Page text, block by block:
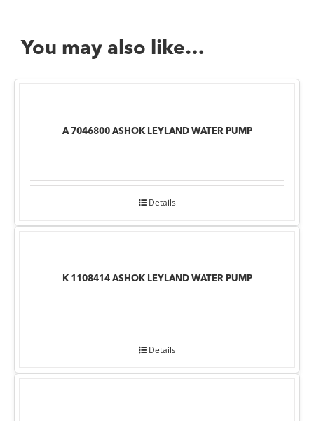
You may also like…
A 7046800 ASHOK LEYLAND WATER PUMP
Details
K 1108414 ASHOK LEYLAND WATER PUMP
Details